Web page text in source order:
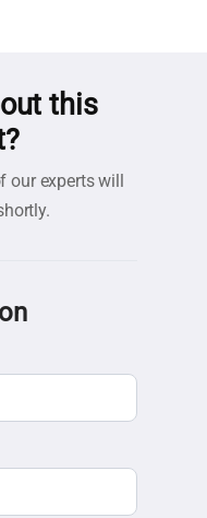
this
our experts will